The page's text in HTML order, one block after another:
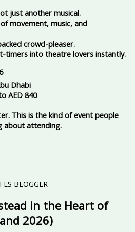
just another musical.
movement, music, and
crowd-pleaser.
timers into theatre lovers instantly.
Dhabi
AED 840
This is the kind of event people
about attending.
BLOGGER
in the Heart of
2026)